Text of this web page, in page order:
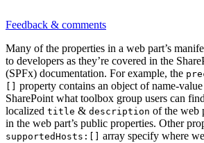
Feedback & comments
Many of the properties in a web part’s
to developers as they’re covered in the
(SPFx) documentation. For example, the
property contains an object of name-
SharePoint what toolbox group users can
localized title & description of the web
in the web part’s public properties. Other
supportedHosts:[]
array specify where